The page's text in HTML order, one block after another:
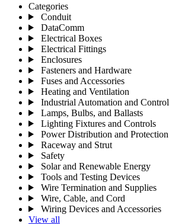
Categories
Conduit
DataComm
Electrical Boxes
Electrical Fittings
Enclosures
Fasteners and Hardware
Fuses and Accessories
Heating and Ventilation
Industrial Automation and Control
Lamps, Bulbs, and Ballasts
Lighting Fixtures and Controls
Power Distribution and Protection
Raceway and Strut
Safety
Solar and Renewable Energy
Tools and Testing Devices
Wire Termination and Supplies
Wire, Cable, and Cord
Wiring Devices and Accessories
View all